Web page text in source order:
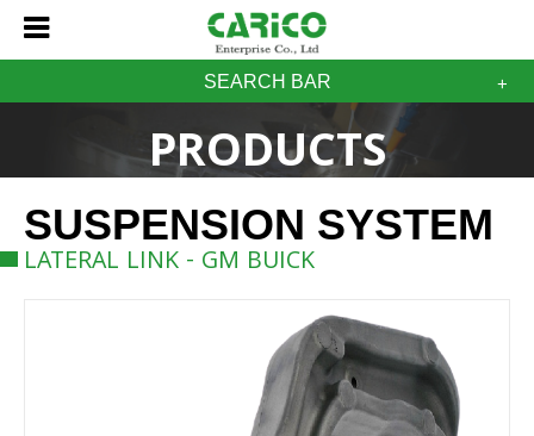
SEARCH BAR
PRODUCTS
SUSPENSION SYSTEM
LATERAL LINK - GM BUICK